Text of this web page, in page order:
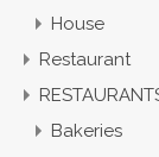
House
Restaurant
Bakeries